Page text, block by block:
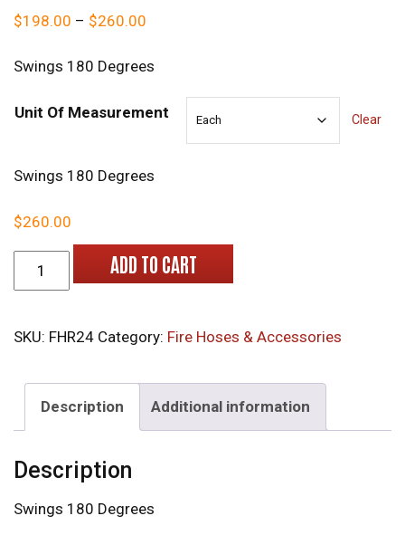
$198.00 – $260.00
Swings 180 Degrees
Unit Of Measurement Clear
Swings 180 Degrees
$260.00
FHR 18" Economy Hose Reel quantity
ADD TO CART
SKU: FHR24 Category: Fire Hoses & Accessories
Description Additional information
Description
Swings 180 Degrees